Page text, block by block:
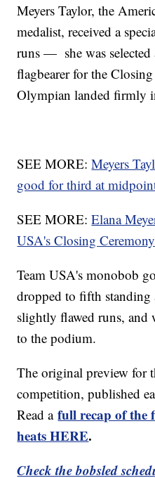
Meyers Taylor, the
medalist, received a
runs — she was selected
flagbearer for the
Olympian landed firmly
SEE MORE:Meyers
good for third at
SEE MORE:Elana
USA's Closing
Team USA's monobob
dropped to fifth
slightly flawed runs,
to the podium.
The original preview for
competition, published
Read afull recap of the
heats HERE.
Check the bobsled